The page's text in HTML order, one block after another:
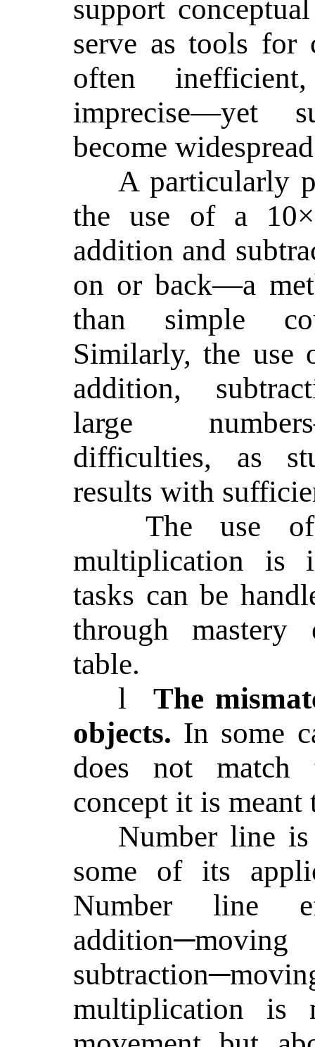
support
serve as tools for
often
imprecise—yet
become
A particularly
the use of a
addition and
on or back—a
than simple
Similarly, the use
addition,
large
difficulties, as
results with
The use
multiplication is
tasks can be
through
table.
l
The
objects. In some
does not match
concept it is
Number line
some of its
Number line
multiplication is